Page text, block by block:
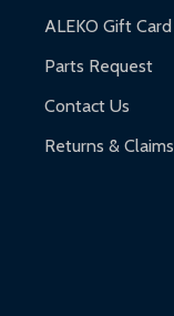
ALEKO Gift Card
Parts Request
Contact Us
Returns & Claims